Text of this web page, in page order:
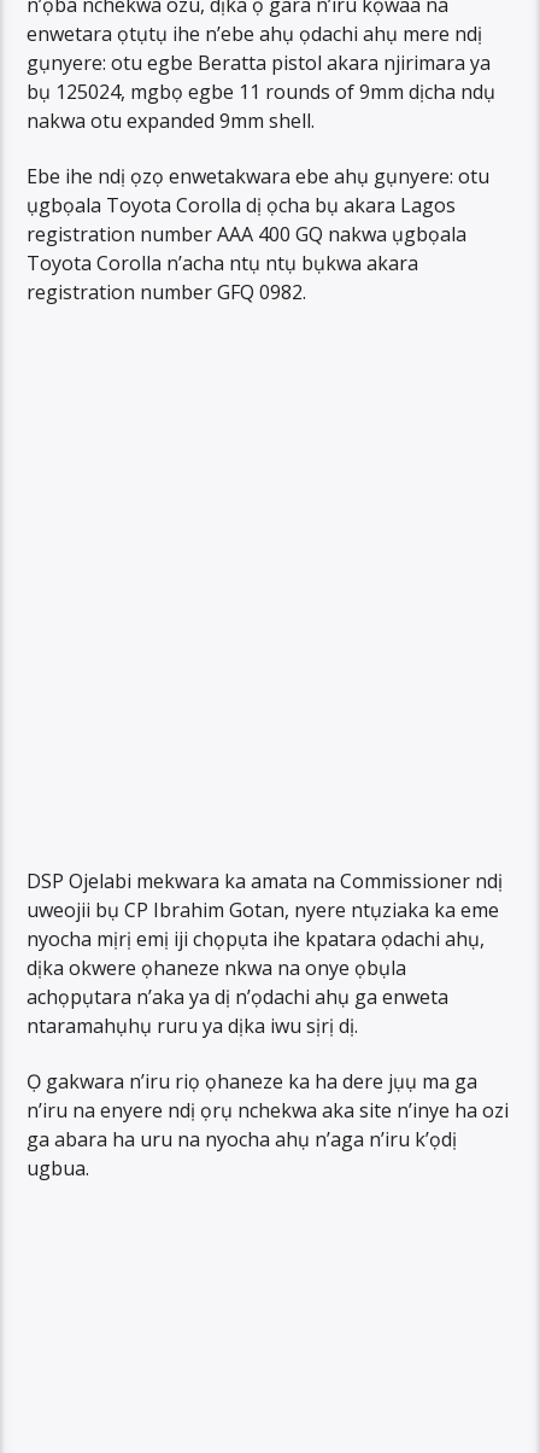
enwetara ọtụtụ ihe n’ebe ahụ ọdachi ahụ mere ndị
gụnyere: otu egbe Beratta pistol akara njirimara ya
bụ 125024, mgbọ egbe 11 rounds of 9mm dịcha ndụ
nakwa otu expanded 9mm shell.
Ebe ihe ndị ọzọ enwetakwara ebe ahụ gụnyere: otu
ụgbọala Toyota Corolla dị ọcha bụ akara Lagos
registration number AAA 400 GQ nakwa ụgbọala
Toyota Corolla n’acha ntụ ntụ bụkwa akara
registration number GFQ 0982.
DSP Ojelabi mekwara ka amata na Commissioner ndị
uweojii bụ CP Ibrahim Gotan, nyere ntụziaka ka eme
nyocha mịrị emị iji chọpụta ihe kpatara ọdachi ahụ,
dịka okwere ọhaneze nkwa na onye ọbụla
achọpụtara n’aka ya dị n’ọdachi ahụ ga enweta
ntaramahụhụ ruru ya dịka iwu sịrị dị.
Ọ gakwara n’iru riọ ọhaneze ka ha dere jụụ ma ga
n’iru na enyere ndị ọrụ nchekwa aka site n’inye ha ozi
ga abara ha uru na nyocha ahụ n’aga n’iru k’ọdị
ugbua.